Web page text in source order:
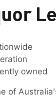
owned
of